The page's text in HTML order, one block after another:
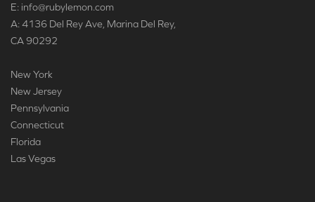
E: info@rubylemon.com
A: 4136 Del Rey Ave, Marina Del Rey,
CA 90292
New York
New Jersey
Pennsylvania
Connecticut
Florida
Las Vegas